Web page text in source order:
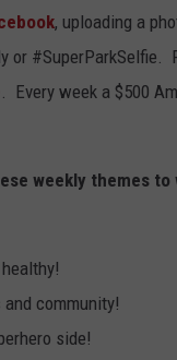
, uploading a
or #SuperParkSelfie.
. Every week a $500
weekly themes to
community!
side!